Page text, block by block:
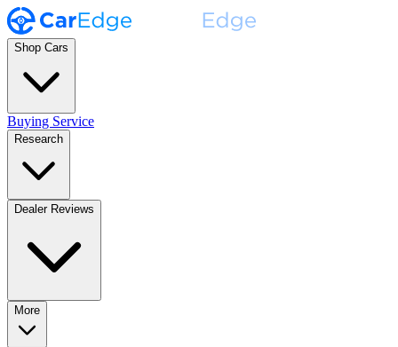
Shop Cars
Buying Service
Research
Dealer Reviews
More